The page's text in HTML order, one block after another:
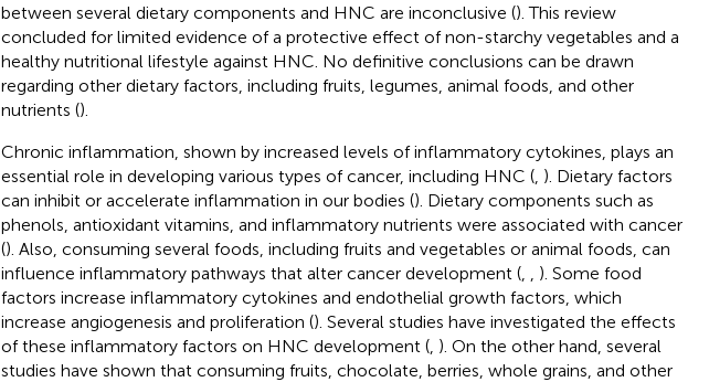
between several dietary components and HNC are inconclusive (). This review
concluded for limited evidence of a protective effect of non-starchy vegetables and a
healthy nutritional lifestyle against HNC. No definitive conclusions can be drawn
regarding other dietary factors, including fruits, legumes, animal foods, and other
nutrients ().
Chronic inflammation, shown by increased levels of inflammatory cytokines, plays an
essential role in developing various types of cancer, including HNC (, ). Dietary factors
can inhibit or accelerate inflammation in our bodies (). Dietary components such as
phenols, antioxidant vitamins, and inflammatory nutrients were associated with cancer
(). Also, consuming several foods, including fruits and vegetables or animal foods, can
influence inflammatory pathways that alter cancer development (,
). Some food
factors increase inflammatory cytokines and endothelial growth factors, which
increase angiogenesis and proliferation (). Several studies have investigated the effects
of these inflammatory factors on HNC development (, ). On the other hand, several
studies have shown that consuming fruits, chocolate, berries, whole grains, and other